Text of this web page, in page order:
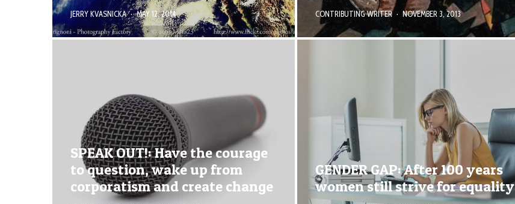
JERRY KVASNICKA · MAY 12, 2014 CONTRIBUTING WRITER · NOVEMBER 3, 2013
SPEAK OUT!: Have the courage
to question, wake up from
corporatism and create change
GENDER GAP: After 100 years
women still strive for equality